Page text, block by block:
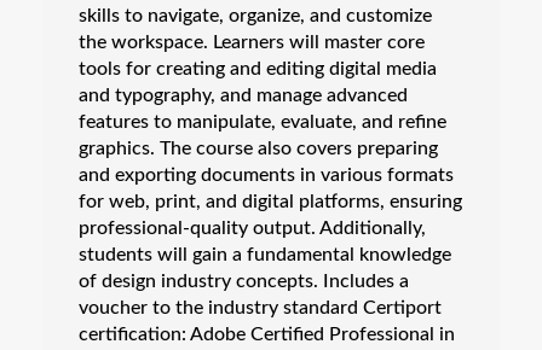
skills to navigate, organize, and customize
the workspace. Learners will master core
tools for creating and editing digital media
and typography, and manage advanced
features to manipulate, evaluate, and refine
graphics. The course also covers preparing
and exporting documents in various formats
for web, print, and digital platforms, ensuring
professional-quality output. Additionally,
students will gain a fundamental knowledge
of design industry concepts. Includes a
voucher to the industry standard Certiport
certification: Adobe Certified Professional in